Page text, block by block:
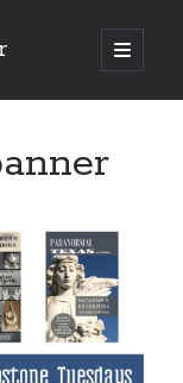
open
primary